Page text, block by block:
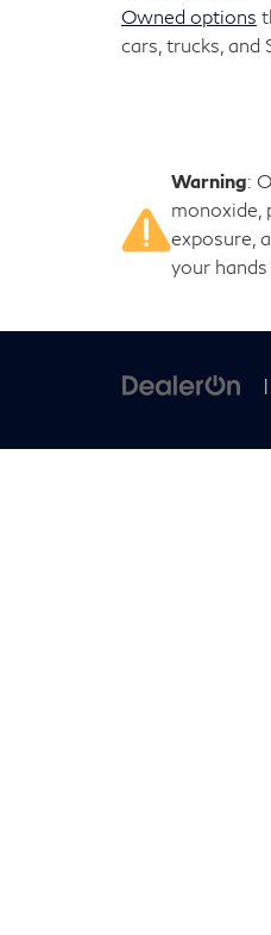
Owned options
cars, trucks, and
Warning:
monoxide,
exposure,
your